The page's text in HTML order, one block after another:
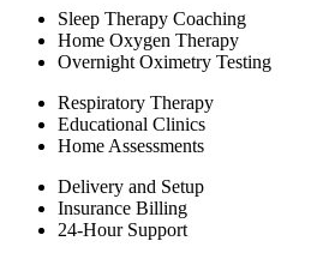
Sleep Therapy Coaching
Home Oxygen Therapy
Overnight Oximetry Testing
Respiratory Therapy
Educational Clinics
Home Assessments
Delivery and Setup
Insurance Billing
24-Hour Support